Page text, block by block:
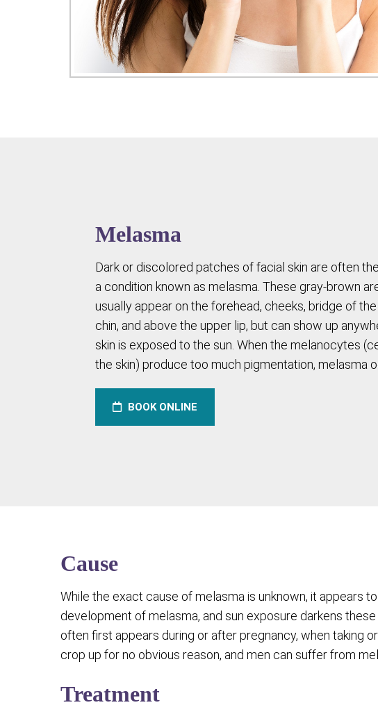
Melasma
Dark or discolored patches of facial skin are often
a condition known as melasma. These gray-brown
usually appear on the forehead, cheeks, bridge of the
chin, and above the upper lip, but can show up
skin is exposed to the sun. When the melanocytes
the skin) produce too much pigmentation, melasma
BOOK ONLINE
Cause
While the exact cause of melasma is unknown, it appears
development of melasma, and sun exposure darkens
often first appears during or after pregnancy, when taking
crop up for no obvious reason, and men can suffer from
Treatment